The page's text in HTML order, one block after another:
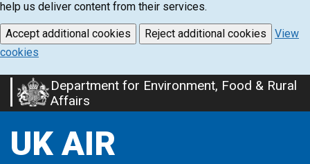
help us deliver content from their services.
Accept additional cookies Reject additional cookies
View
cookies
Skip
to
content
Department for Environment, Food & Rural
Affairs
UK AIR